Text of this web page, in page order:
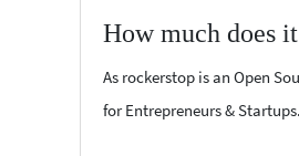
How much does
As rockerstop is an Open
for Entrepreneurs & Startups.